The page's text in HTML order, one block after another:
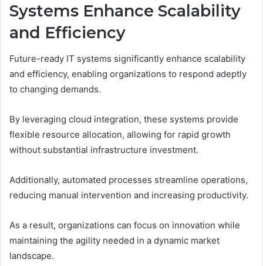
Systems Enhance Scalability
and Efficiency
Future-ready IT systems significantly enhance scalability
and efficiency, enabling organizations to respond adeptly
to changing demands.
By leveraging cloud integration, these systems provide
flexible resource allocation, allowing for rapid growth
without substantial infrastructure investment.
Additionally, automated processes streamline operations,
reducing manual intervention and increasing productivity.
As a result, organizations can focus on innovation while
maintaining the agility needed in a dynamic market
landscape.